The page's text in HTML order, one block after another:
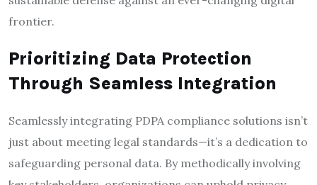
frontier.
Prioritizing Data Protection
Through Seamless Integration
Seamlessly integrating PDPA compliance solutions isn’t
just about meeting legal standards—it’s a dedication to
safeguarding personal data. By methodically involving